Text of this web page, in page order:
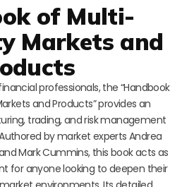
of Multi-
Markets and
professionals, the “Handbook
and Products” provides an
trading, and risk management
by market experts Andrea
Mark Cummins, this book acts as
for anyone looking to deepen their